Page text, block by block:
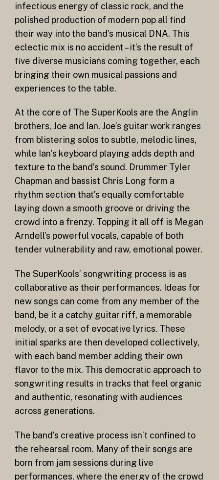
infectious energy of classic rock, and the
polished production of modern pop all find
their way into the band’s musical DNA. This
eclectic mix is no accident – it’s the result of
five diverse musicians coming together, each
bringing their own musical passions and
experiences to the table.
At the core of The SuperKools are the Anglin
brothers, Joe and Ian. Joe’s guitar work ranges
from blistering solos to subtle, melodic lines,
while Ian’s keyboard playing adds depth and
texture to the band’s sound. Drummer Tyler
Chapman and bassist Chris Long form a
rhythm section that’s equally comfortable
laying down a smooth groove or driving the
crowd into a frenzy. Topping it all off is Megan
Arndell’s powerful vocals, capable of both
tender vulnerability and raw, emotional power.
The SuperKools’ songwriting process is as
collaborative as their performances. Ideas for
new songs can come from any member of the
band, be it a catchy guitar riff, a memorable
melody, or a set of evocative lyrics. These
initial sparks are then developed collectively,
with each band member adding their own
flavor to the mix. This democratic approach to
songwriting results in tracks that feel organic
and authentic, resonating with audiences
across generations.
The band’s creative process isn’t confined to
the rehearsal room. Many of their songs are
born from jam sessions during live
performances, where the energy of the crowd